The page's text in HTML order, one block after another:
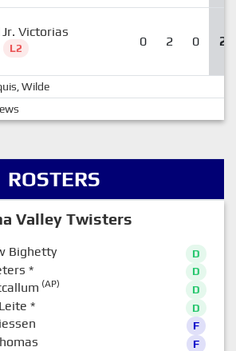
Victorias
L2 0 2 0 2
, Wilde
ROSTERS
Valley Twisters
Bighetty D
* D
(AP) D
* D
F
F